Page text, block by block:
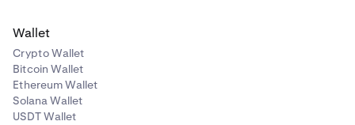
Wallet
Crypto Wallet
Bitcoin Wallet
Ethereum Wallet
Solana Wallet
USDT Wallet